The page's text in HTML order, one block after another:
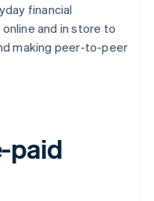
financial
and in store to
making peer-to-peer
paid